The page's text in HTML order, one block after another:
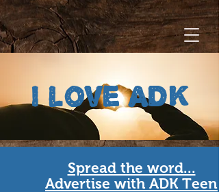
i love ADK
Spread the word...
Advertise with ADK Teen